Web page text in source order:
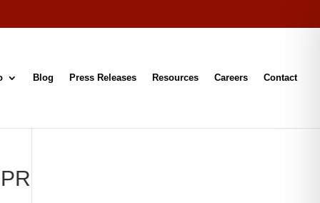
Blog Press Releases Resources Careers Contact